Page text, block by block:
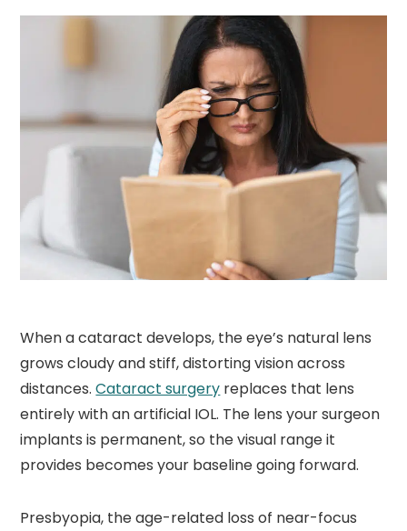
When a cataract develops, the eye’s natural lens
grows cloudy and stiff, distorting vision across
distances.Cataract surgery replaces that lens
entirely with an artificial IOL. The lens your surgeon
implants is permanent, so the visual range it
provides becomes your baseline going forward.
Presbyopia, the age-related loss of near-focus